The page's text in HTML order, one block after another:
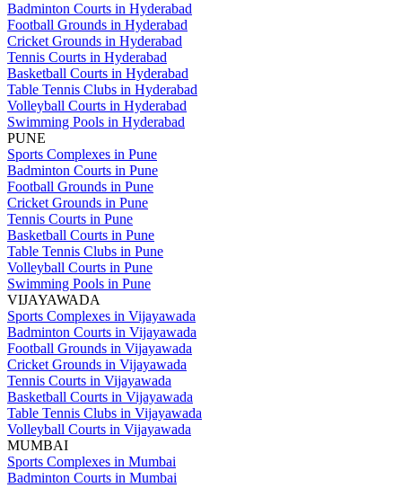
Badminton Courts in Hyderabad
Football Grounds in Hyderabad
Cricket Grounds in Hyderabad
Tennis Courts in Hyderabad
Basketball Courts in Hyderabad
Table Tennis Clubs in Hyderabad
Volleyball Courts in Hyderabad
Swimming Pools in Hyderabad
PUNE
Sports Complexes in Pune
Badminton Courts in Pune
Football Grounds in Pune
Cricket Grounds in Pune
Tennis Courts in Pune
Basketball Courts in Pune
Table Tennis Clubs in Pune
Volleyball Courts in Pune
Swimming Pools in Pune
VIJAYAWADA
Sports Complexes in Vijayawada
Badminton Courts in Vijayawada
Football Grounds in Vijayawada
Cricket Grounds in Vijayawada
Tennis Courts in Vijayawada
Basketball Courts in Vijayawada
Table Tennis Clubs in Vijayawada
Volleyball Courts in Vijayawada
MUMBAI
Sports Complexes in Mumbai
Badminton Courts in Mumbai